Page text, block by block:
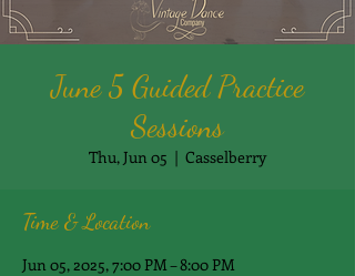
June 5 Guided Practice
Sessions
Thu, Jun 05
  |
Casselberry
Time & Location
Jun 05, 2025, 7:00 PM – 8:00 PM